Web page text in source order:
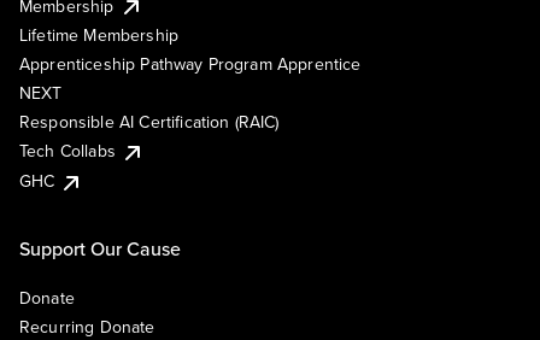
Membership
Lifetime Membership
Apprenticeship Pathway Program Apprentice
NEXT
Responsible AI Certification (RAIC)
Tech Collabs
GHC
Support Our Cause
Donate
Recurring Donate